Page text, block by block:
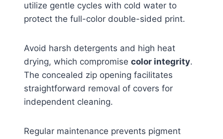
utilize gentle cycles with cold water to
protect the full-color double-sided print.
Avoid harsh detergents and high heat
drying, which compromise color integrity.
The concealed zip opening facilitates
straightforward removal of covers for
independent cleaning.
Regular maintenance prevents pigment